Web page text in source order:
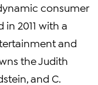
consumer
2011 with a
and
the Judith
and C.